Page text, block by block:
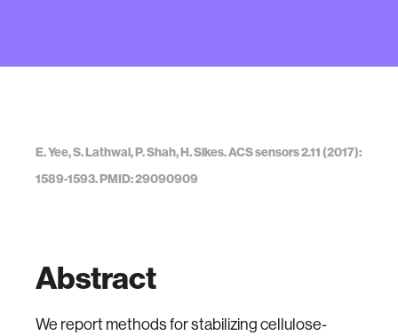
E. Yee, S. Lathwal, P. Shah, H. Sikes. ACS sensors 2.11 (2017):
1589-1593. PMID: 29090909
Abstract
We report methods for stabilizing cellulose-